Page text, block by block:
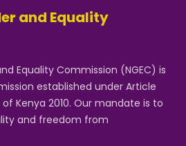
and Equality
Equality Commission (NGEC) is
established under Article
Kenya 2010. Our mandate is to
and freedom from